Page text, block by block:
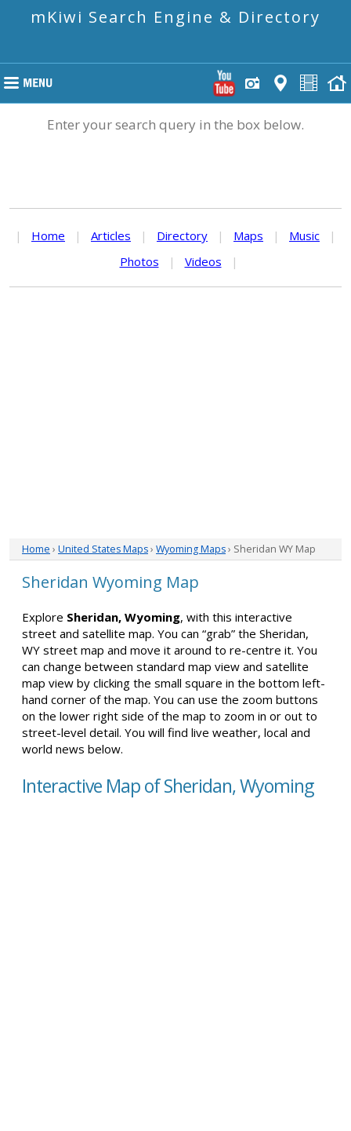
mKiwi Search Engine & Directory
Enter your search query in the box below.
| Home | Articles | Directory | Maps | Music
|
Photos
| Videos |
Home › United States Maps› Wyoming Maps› Sheridan WY Map
Sheridan Wyoming Map
Explore Sheridan, Wyoming, with this interactive
street and satellite map. You can “grab” the Sheridan,
WY street map and move it around to re-centre it. You
can change between standard map view and satellite
map view by clicking the small square in the bottom left-
hand corner of the map. You can use the zoom buttons
on the lower right side of the map to zoom in or out to
street-level detail. You will find live weather, local and
world news below.
Interactive Map of Sheridan, Wyoming